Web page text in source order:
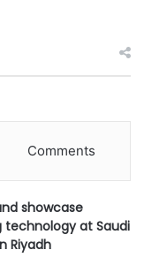
Comments
showcase
at Saudi
Riyadh